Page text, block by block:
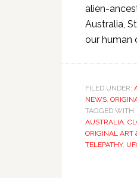
alien-
Australia,
our human
FILED UNDER:
NEWS,
TAGGED WITH:
AUSTRALIA,
ORIGINAL ART
TELEPATHY,